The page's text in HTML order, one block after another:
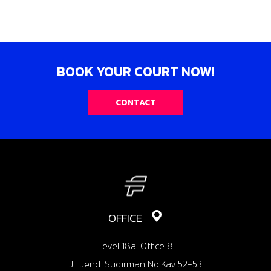
BOOK YOUR COURT NOW!
CONTACT
OFFICE
Level 18a, Office 8
Jl. Jend. Sudirman No.Kav.52-53